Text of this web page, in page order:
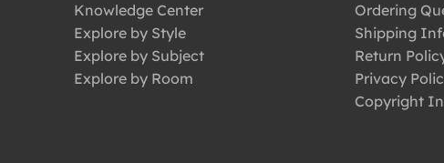
Knowledge Center
Explore by Style
Explore by Subject
Explore by Room
Ordering
Shipping
Return
Privacy
Copyright